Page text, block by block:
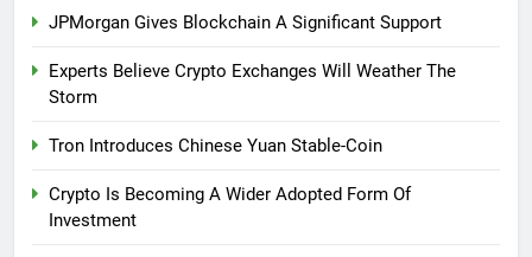
JPMorgan Gives Blockchain A Significant Support
Experts Believe Crypto Exchanges Will Weather The
Storm
Tron Introduces Chinese Yuan Stable-Coin
Crypto Is Becoming A Wider Adopted Form Of
Investment